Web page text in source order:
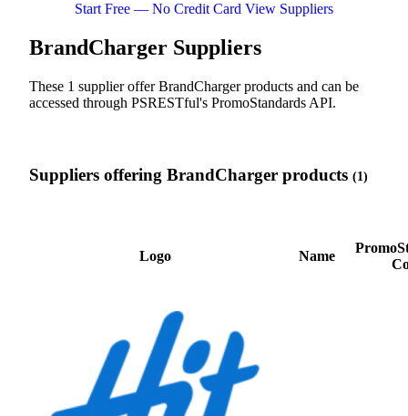
Start Free — No Credit Card View Suppliers
BrandCharger Suppliers
These 1 supplier offer BrandCharger products and can be
accessed through PSRESTful's PromoStandards API.
Suppliers offering BrandCharger products (1)
Logo Name